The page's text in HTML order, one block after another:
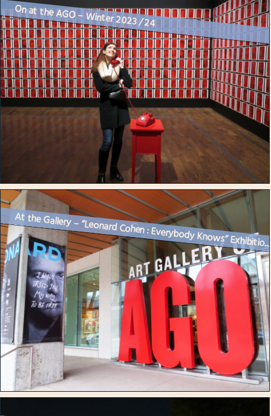
On at the AGO – Winter 2023 / 24
At the Gallery – “Leonard Cohen : Everybody Knows” Exhibitio...